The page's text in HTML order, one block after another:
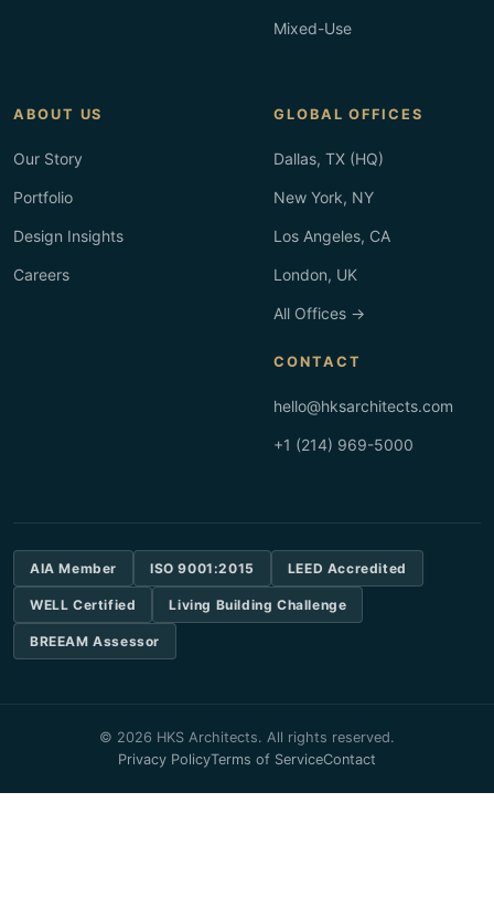
Mixed-Use
ABOUT US
Our Story
Portfolio
Design Insights
Careers
GLOBAL OFFICES
Dallas, TX (HQ)
New York, NY
Los Angeles, CA
London, UK
All Offices →
CONTACT
hello@hksarchitects.com
+1 (214) 969-5000
AIA Member ISO 9001:2015 LEED Accredited
WELL Certified Living Building Challenge
BREEAM Assessor
© 2026 HKS Architects. All rights reserved.
Privacy PolicyTerms of ServiceContact